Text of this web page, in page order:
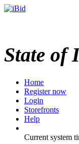
State of
Home
Register now
Login
Storefronts
Help
Current system